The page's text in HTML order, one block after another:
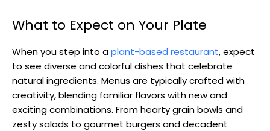
What to Expect on Your Plate
When you step into aplant-based restaurant, expect
to see diverse and colorful dishes that celebrate
natural ingredients. Menus are typically crafted with
creativity, blending familiar flavors with new and
exciting combinations. From hearty grain bowls and
zesty salads to gourmet burgers and decadent